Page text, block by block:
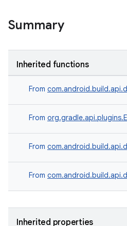
Summary
Inherited functions
From
From
From
From
Inherited properties